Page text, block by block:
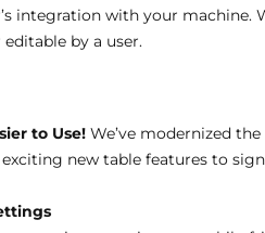
integration with your machine.
by a user.
to Use! We’ve modernized
new table features to